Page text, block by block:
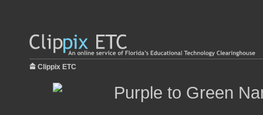
Clippix ETC